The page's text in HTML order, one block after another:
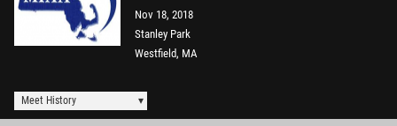
Nov 18, 2018
Stanley Park
Westfield, MA
Meet History